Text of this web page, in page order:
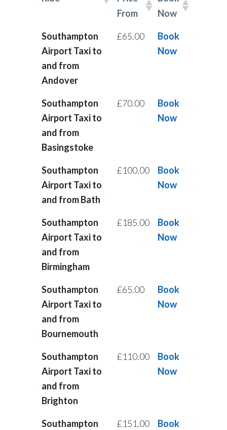
From
Now
Southampton
Airport Taxi to
and from
Andover
£65.00
Book
Now
Southampton
Airport Taxi to
and from
Basingstoke
£70.00
Book
Now
Southampton
Airport Taxi to
and from Bath
£100.00
Book
Now
Southampton
Airport Taxi to
and from
Birmingham
£185.00
Book
Now
Southampton
Airport Taxi to
and from
Bournemouth
£65.00
Book
Now
Southampton
Airport Taxi to
and from
Brighton
£110.00
Book
Now
Southampton
£151.00
Book